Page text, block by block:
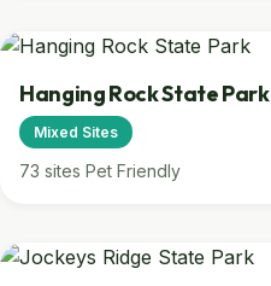
Hanging Rock State Park
Mixed Sites
73 sites Pet Friendly